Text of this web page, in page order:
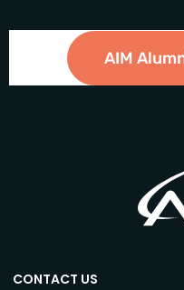
AIM
CONTACT US